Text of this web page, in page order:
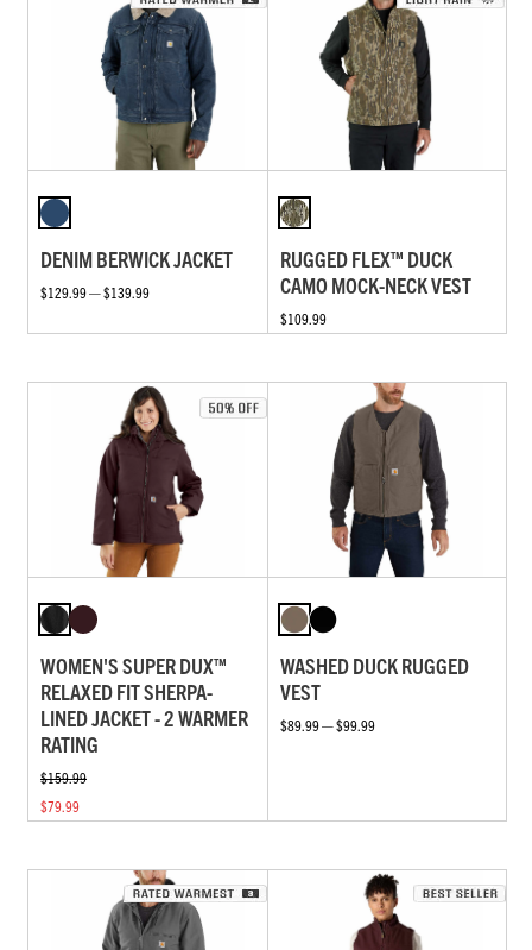
DENIM BERWICK JACKET
$129.99 — $139.99
RUGGED FLEX™ DUCK
CAMO MOCK-NECK VEST
$109.99
WOMEN'S SUPER DUX™
RELAXED FIT SHERPA-
LINED JACKET - 2 WARMER
RATING
$159.99
$79.99
WASHED DUCK RUGGED
VEST
$89.99 — $99.99